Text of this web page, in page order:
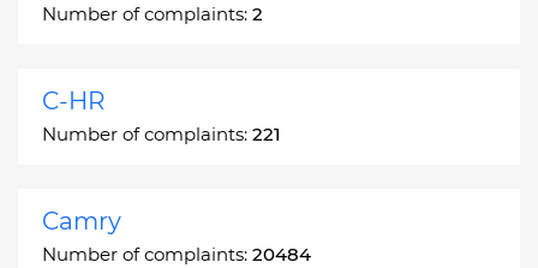
Number of complaints: 2
C-HR
Number of complaints: 221
Camry
Number of complaints: 20484